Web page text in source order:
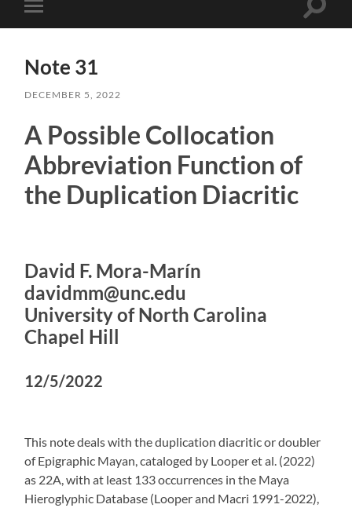
Toggle
mobile
Toggle
Note 31
DECEMBER 5, 2022
A Possible Collocation
Abbreviation Function of
the Duplication Diacritic
David F. Mora-Marín
davidmm@unc.edu
University of North Carolina
Chapel Hill
12/5/2022
This note deals with the duplication diacritic or doubler
of Epigraphic Mayan, cataloged by Looper et al. (2022)
as 22A, with at least 133 occurrences in the Maya
Hieroglyphic Database (Looper and Macri 1991-2022),